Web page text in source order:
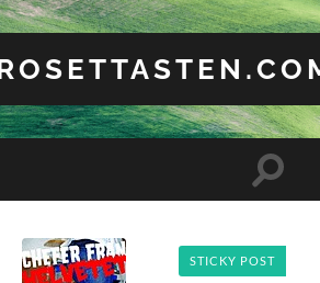
Toggle
STICKY POST